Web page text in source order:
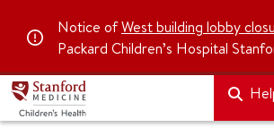
Notice ofWest building lobby
Packard Children’s Hospital